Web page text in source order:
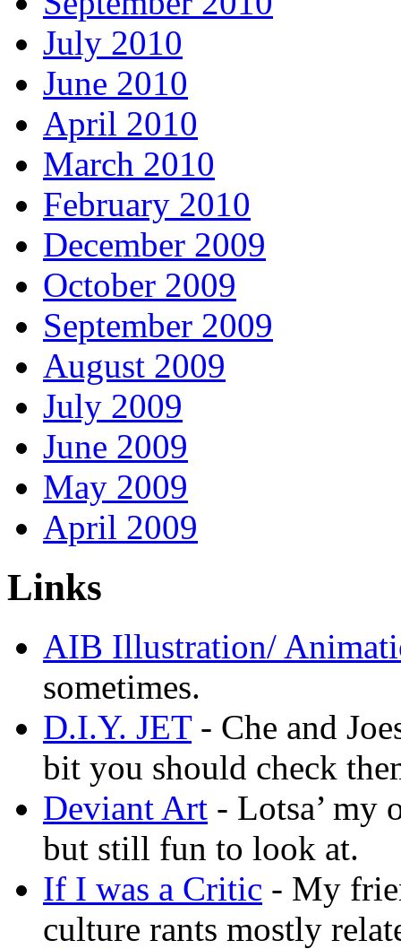
July 2010
June 2010
April 2010
March 2010
February 2010
December 2009
October 2009
September 2009
August 2009
July 2009
June 2009
May 2009
April 2009
Links
AIB Illustration/
sometimes.
D.I.Y. JET- Che and
bit you should check
Deviant Art - Lotsa’ my
but still fun to look at.
If I was a Critic - My
culture rants mostly